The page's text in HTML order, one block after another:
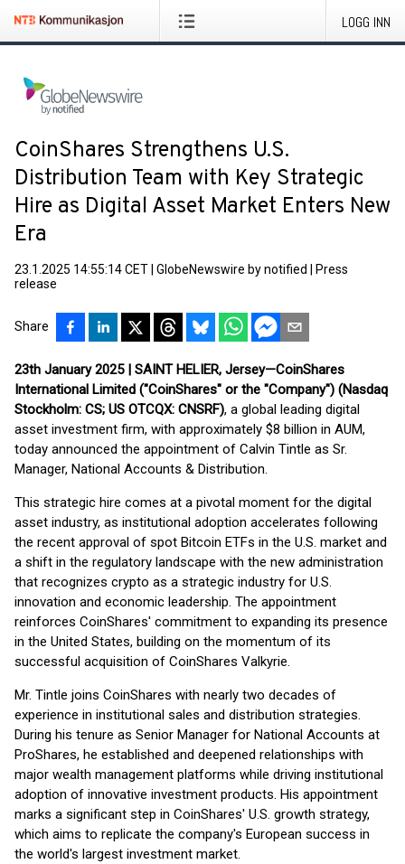
LOGG INN
CoinShares Strengthens U.S.
Distribution Team with Key Strategic
Hire as Digital Asset Market Enters New
Era
23.1.2025 14:55:14 CET GlobeNewswire by notified
Press
release
Share
23th January 2025 | SAINT HELIER, Jersey—CoinShares
International Limited ("CoinShares" or the "Company") (Nasdaq
Stockholm: CS; US OTCQX: CNSRF), a global leading digital
asset investment firm, with approximately $8 billion in AUM,
today announced the appointment of Calvin Tintle as Sr.
Manager, National Accounts & Distribution.
This strategic hire comes at a pivotal moment for the digital
asset industry, as institutional adoption accelerates following
the recent approval of spot Bitcoin ETFs in the U.S. market and
a shift in the regulatory landscape with the new administration
that recognizes crypto as a strategic industry for U.S.
innovation and economic leadership. The appointment
reinforces CoinShares' commitment to expanding its presence
in the United States, building on the momentum of its
successful acquisition of CoinShares Valkyrie.
Mr. Tintle joins CoinShares with nearly two decades of
experience in institutional sales and distribution strategies.
During his tenure as Senior Manager for National Accounts at
ProShares, he established and deepened relationships with
major wealth management platforms while driving institutional
adoption of innovative investment products. His appointment
marks a significant step in CoinShares' U.S. growth strategy,
which aims to replicate the company's European success in
the world's largest investment market.